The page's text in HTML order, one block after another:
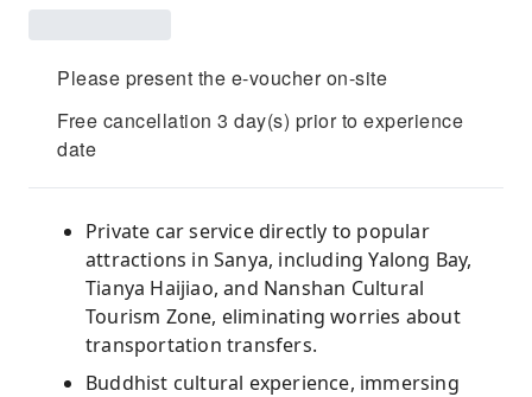
Please present the e-voucher on-site
Free cancellation 3 day(s) prior to experience
date
Private car service directly to popular
attractions in Sanya, including Yalong Bay,
Tianya Haijiao, and Nanshan Cultural
Tourism Zone, eliminating worries about
transportation transfers.
Buddhist cultural experience, immersing